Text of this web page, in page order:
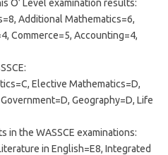
O’ Level examination results:
Additional Mathematics=6,
Commerce=5, Accounting=4,
Elective Mathematics=D,
Geography=D, Life
the WASSCE examinations:
in English=E8, Integrated